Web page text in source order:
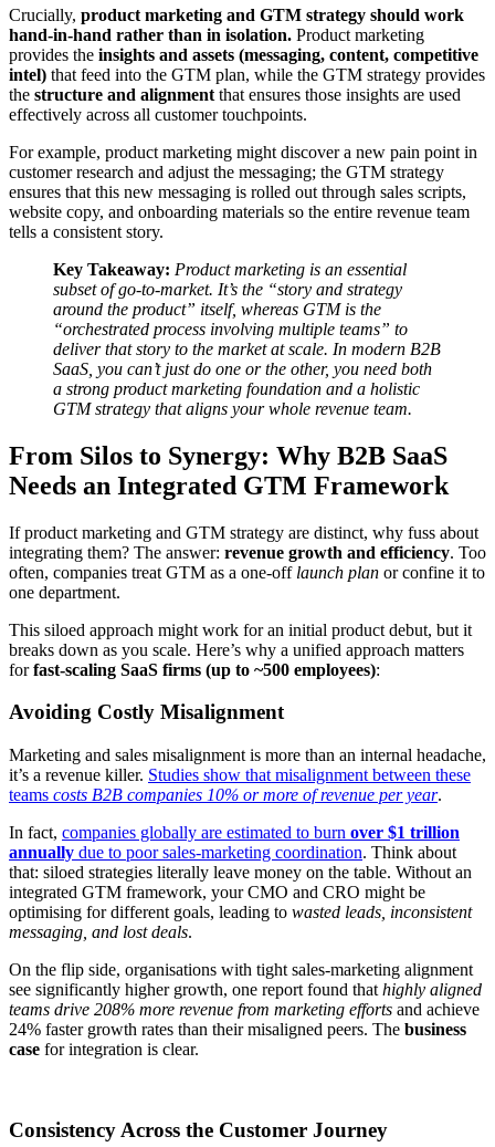
Crucially, product marketing and GTM strategy should work
hand-in-hand rather than in isolation. Product marketing
provides the insights and assets (messaging, content, competitive
intel) that feed into the GTM plan, while the GTM strategy provides
the structure and alignment that ensures those insights are used
effectively across all customer touchpoints.
For example, product marketing might discover a new pain point in
customer research and adjust the messaging; the GTM strategy
ensures that this new messaging is rolled out through sales scripts,
website copy, and onboarding materials so the entire revenue team
tells a consistent story.
Key Takeaway: Product marketing is an essential
subset of go-to-market. It’s the “story and strategy
around the product” itself, whereas GTM is the
“orchestrated process involving multiple teams” to
deliver that story to the market at scale. In modern B2B
SaaS, you can’t just do one or the other, you need both
a strong product marketing foundation and a holistic
GTM strategy that aligns your whole revenue team.
From Silos to Synergy: Why B2B SaaS
Needs an Integrated GTM Framework
If product marketing and GTM strategy are distinct, why fuss about
integrating them? The answer: revenue growth and efficiency. Too
often, companies treat GTM as a one-off launch plan or confine it to
one department.
This siloed approach might work for an initial product debut, but it
breaks down as you scale. Here’s why a unified approach matters
forfast-scaling SaaS firms (up to ~500 employees):
Avoiding Costly Misalignment
Marketing and sales misalignment is more than an internal headache,
it’s a revenue killer. Studies show that misalignment between these
teams costs B2B companies 10% or more of revenue per year.
In fact, companies globally are estimated to burn over $1 trillion
annually due to poor sales-marketing coordination. Think about
that: siloed strategies literally leave money on the table. Without an
integrated GTM framework, your CMO and CRO might be
optimising for different goals, leading to wasted leads, inconsistent
messaging, and lost deals.
On the flip side, organisations with tight sales-marketing alignment
see significantly higher growth, one report found that highly aligned
teams drive 208% more revenue from marketing efforts and achieve
24% faster growth rates than their misaligned peers. The business
case for integration is clear.
Consistency Across the Customer Journey